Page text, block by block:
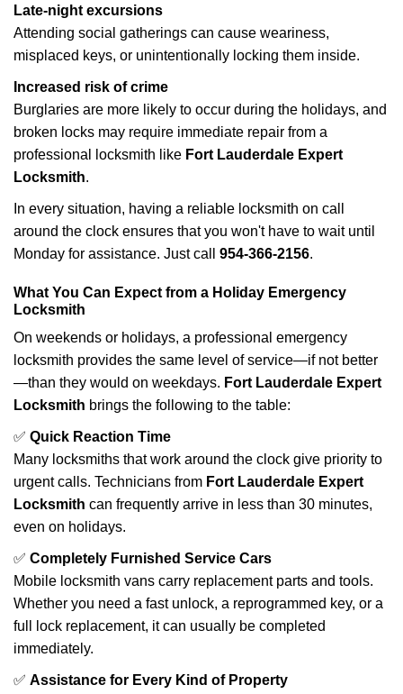
Late-night excursions
Attending social gatherings can cause weariness,
misplaced keys, or unintentionally locking them inside.
Increased risk of crime
Burglaries are more likely to occur during the holidays, and
broken locks may require immediate repair from a
professional locksmith like Fort Lauderdale Expert
Locksmith.
In every situation, having a reliable locksmith on call
around the clock ensures that you won't have to wait until
Monday for assistance. Just call 954-366-2156.
What You Can Expect from a Holiday Emergency
Locksmith
On weekends or holidays, a professional emergency
locksmith provides the same level of service—if not better
—than they would on weekdays. Fort Lauderdale Expert
Locksmith brings the following to the table:
✅ Quick Reaction Time
Many locksmiths that work around the clock give priority to
urgent calls. Technicians from Fort Lauderdale Expert
Locksmith can frequently arrive in less than 30 minutes,
even on holidays.
✅ Completely Furnished Service Cars
Mobile locksmith vans carry replacement parts and tools.
Whether you need a fast unlock, a reprogrammed key, or a
full lock replacement, it can usually be completed
immediately.
✅ Assistance for Every Kind of Property